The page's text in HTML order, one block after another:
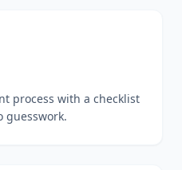
process with a checklist